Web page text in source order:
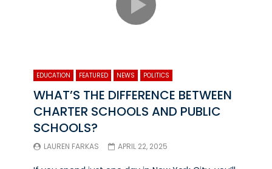
EDUCATION FEATURED NEWS POLITICS
WHAT’S THE DIFFERENCE BETWEEN
CHARTER SCHOOLS AND PUBLIC
SCHOOLS?
LAUREN FARKAS APRIL 22, 2025